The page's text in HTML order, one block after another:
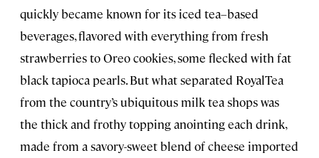
quickly became known for its iced tea–based
beverages, flavored with everything from fresh
strawberries to Oreo cookies, some flecked with fat
black tapioca pearls. But what separated RoyalTea
from the country’s ubiquitous milk tea shops was
the thick and frothy topping anointing each drink,
made from a savory-sweet blend of cheese imported